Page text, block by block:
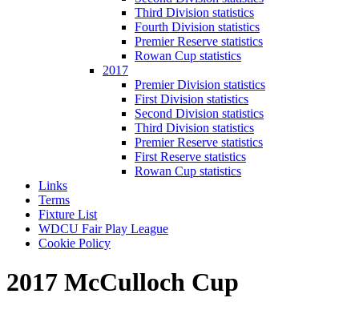
Third Division statistics
Fourth Division statistics
Premier Reserve statistics
Rowan Cup statistics
2017
Premier Division statistics
First Division statistics
Second Division statistics
Third Division statistics
Premier Reserve statistics
First Reserve statistics
Rowan Cup statistics
Links
Terms
Fixture List
WDCU Fair Play League
Cookie Policy
2017 McCulloch Cup